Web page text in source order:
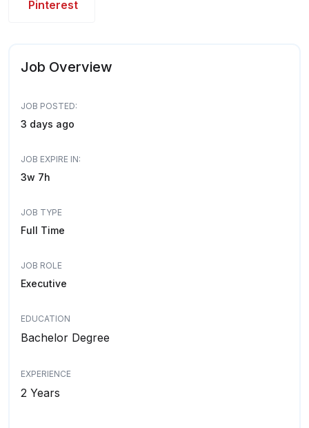
Pinterest
Job Overview
JOB POSTED:
3 days ago
JOB EXPIRE IN:
3w 7h
JOB TYPE
Full Time
JOB ROLE
Executive
EDUCATION
Bachelor Degree
EXPERIENCE
2 Years